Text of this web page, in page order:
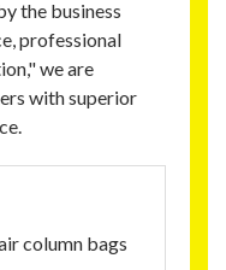
the business
professional
we are
with superior
column bags